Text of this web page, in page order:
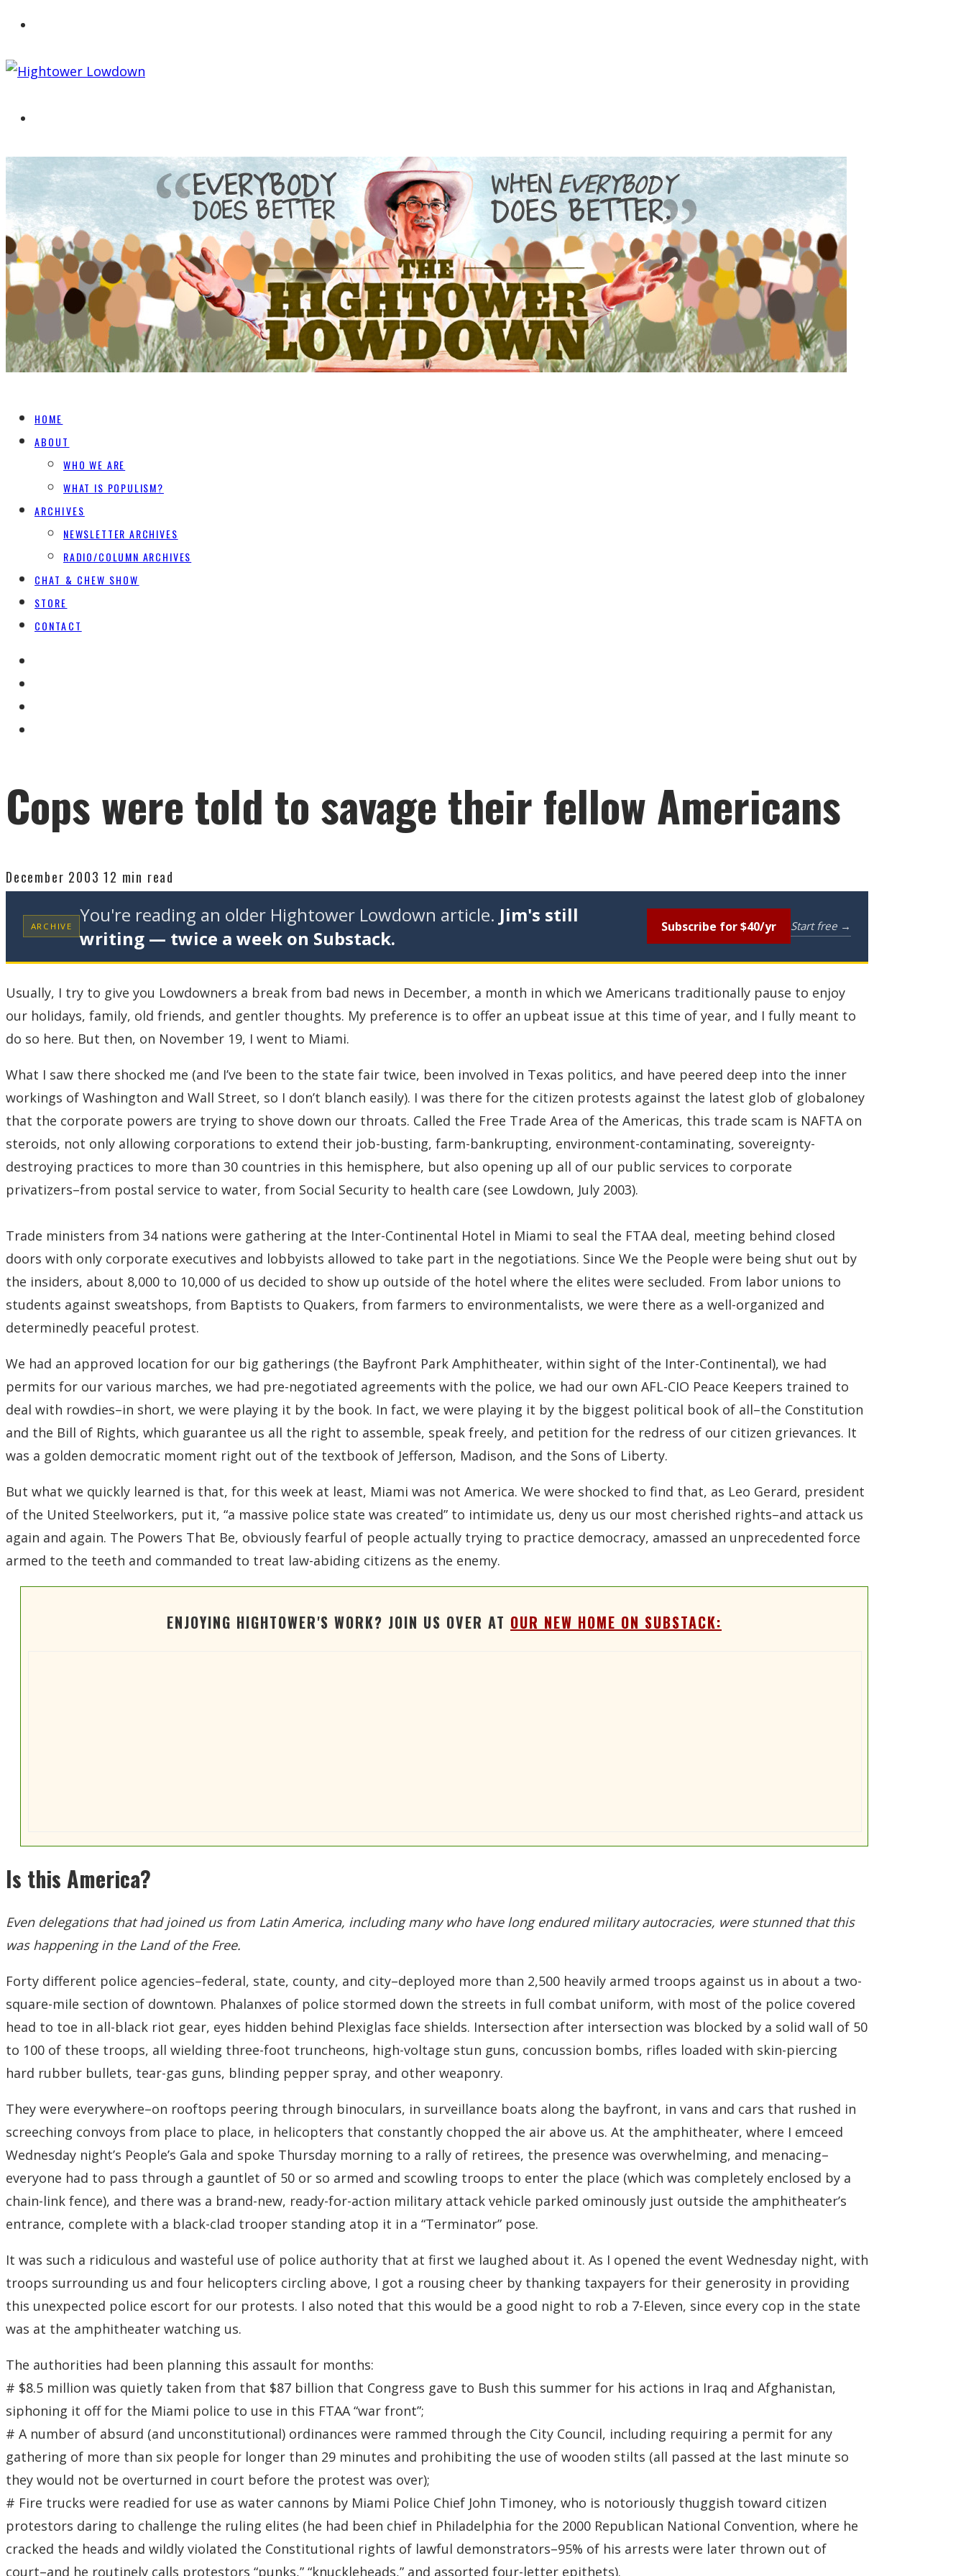
HOME
ABOUT
WHO WE ARE
WHAT IS POPULISM?
ARCHIVES
NEWSLETTER ARCHIVES
RADIO/COLUMN ARCHIVES
CHAT & CHEW SHOW
STORE
CONTACT
Cops were told to savage their fellow Americans
December 2003 12 min read
ARCHIVE You're reading an older Hightower Lowdown article. Jim's still
writing — twice a week on Substack.
Subscribe for $40/yr Start free →
Usually, I try to give you Lowdowners a break from bad news in December, a month in which we Americans traditionally pause to enjoy
our holidays, family, old friends, and gentler thoughts. My preference is to offer an upbeat issue at this time of year, and I fully meant to
do so here. But then, on November 19, I went to Miami.
What I saw there shocked me (and I’ve been to the state fair twice, been involved in Texas politics, and have peered deep into the inner
workings of Washington and Wall Street, so I don’t blanch easily). I was there for the citizen protests against the latest glob of globaloney
that the corporate powers are trying to shove down our throats. Called the Free Trade Area of the Americas, this trade scam is NAFTA on
steroids, not only allowing corporations to extend their job-busting, farm-bankrupting, environment-contaminating, sovereignty-
destroying practices to more than 30 countries in this hemisphere, but also opening up all of our public services to corporate
privatizers–from postal service to water, from Social Security to health care (see Lowdown, July 2003).
Trade ministers from 34 nations were gathering at the Inter-Continental Hotel in Miami to seal the FTAA deal, meeting behind closed
doors with only corporate executives and lobbyists allowed to take part in the negotiations. Since We the People were being shut out by
the insiders, about 8,000 to 10,000 of us decided to show up outside of the hotel where the elites were secluded. From labor unions to
students against sweatshops, from Baptists to Quakers, from farmers to environmentalists, we were there as a well-organized and
determinedly peaceful protest.
We had an approved location for our big gatherings (the Bayfront Park Amphitheater, within sight of the Inter-Continental), we had
permits for our various marches, we had pre-negotiated agreements with the police, we had our own AFL-CIO Peace Keepers trained to
deal with rowdies–in short, we were playing it by the book. In fact, we were playing it by the biggest political book of all–the Constitution
and the Bill of Rights, which guarantee us all the right to assemble, speak freely, and petition for the redress of our citizen grievances. It
was a golden democratic moment right out of the textbook of Jefferson, Madison, and the Sons of Liberty.
But what we quickly learned is that, for this week at least, Miami was not America. We were shocked to find that, as Leo Gerard, president
of the United Steelworkers, put it, “a massive police state was created” to intimidate us, deny us our most cherished rights–and attack us
again and again. The Powers That Be, obviously fearful of people actually trying to practice democracy, amassed an unprecedented force
armed to the teeth and commanded to treat law-abiding citizens as the enemy.
ENJOYING HIGHTOWER'S WORK? JOIN US OVER AT OUR NEW HOME ON SUBSTACK:
Is this America?
Even delegations that had joined us from Latin America, including many who have long endured military autocracies, were stunned that this
was happening in the Land of the Free.
Forty different police agencies–federal, state, county, and city–deployed more than 2,500 heavily armed troops against us in about a two-
square-mile section of downtown. Phalanxes of police stormed down the streets in full combat uniform, with most of the police covered
head to toe in all-black riot gear, eyes hidden behind Plexiglas face shields. Intersection after intersection was blocked by a solid wall of 50
to 100 of these troops, all wielding three-foot truncheons, high-voltage stun guns, concussion bombs, rifles loaded with skin-piercing
hard rubber bullets, tear-gas guns, blinding pepper spray, and other weaponry.
They were everywhere–on rooftops peering through binoculars, in surveillance boats along the bayfront, in vans and cars that rushed in
screeching convoys from place to place, in helicopters that constantly chopped the air above us. At the amphitheater, where I emceed
Wednesday night’s People’s Gala and spoke Thursday morning to a rally of retirees, the presence was overwhelming, and menacing–
everyone had to pass through a gauntlet of 50 or so armed and scowling troops to enter the place (which was completely enclosed by a
chain-link fence), and there was a brand-new, ready-for-action military attack vehicle parked ominously just outside the amphitheater’s
entrance, complete with a black-clad trooper standing atop it in a “Terminator” pose.
It was such a ridiculous and wasteful use of police authority that at first we laughed about it. As I opened the event Wednesday night, with
troops surrounding us and four helicopters circling above, I got a rousing cheer by thanking taxpayers for their generosity in providing
this unexpected police escort for our protests. I also noted that this would be a good night to rob a 7-Eleven, since every cop in the state
was at the amphitheater watching us.
The authorities had been planning this assault for months:
# $8.5 million was quietly taken from that $87 billion that Congress gave to Bush this summer for his actions in Iraq and Afghanistan,
siphoning it off for the Miami police to use in this FTAA “war front”;
# A number of absurd (and unconstitutional) ordinances were rammed through the City Council, including requiring a permit for any
gathering of more than six people for longer than 29 minutes and prohibiting the use of wooden stilts (all passed at the last minute so
they would not be overturned in court before the protest was over);
# Fire trucks were readied for use as water cannons by Miami Police Chief John Timoney, who is notoriously thuggish toward citizen
protestors daring to challenge the ruling elites (he had been chief in Philadelphia for the 2000 Republican National Convention, where he
cracked the heads and wildly violated the Constitutional rights of lawful demonstrators–95% of his arrests were later thrown out of
court–and he routinely calls protestors “punks,” “knuckleheads,” and assorted four-letter epithets).